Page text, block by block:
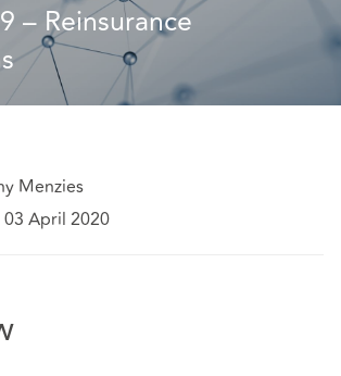
– Reinsurance
Menzies
April 2020